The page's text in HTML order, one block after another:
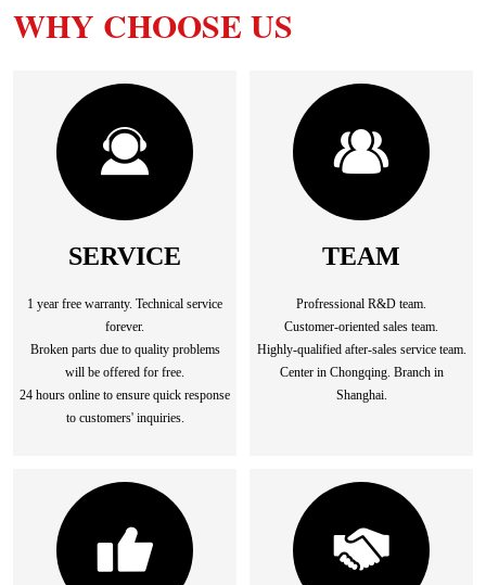
WHY CHOOSE US
SERVICE
1 year free warranty. Technical service
forever.
Broken parts due to quality problems
will be offered for free.
24 hours online to ensure quick response
to customers' inquiries.
TEAM
Profressional R&D team.
Customer-oriented sales team.
Highly-qualified after-sales service team.
Center in Chongqing. Branch in
Shanghai.